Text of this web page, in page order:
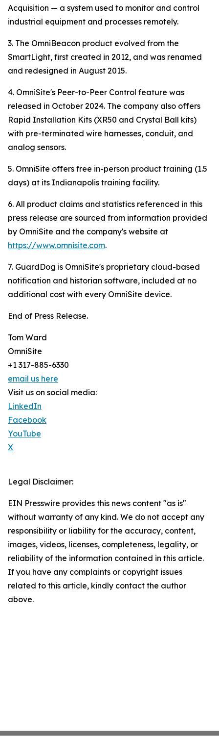
Acquisition — a system used to monitor and control
industrial equipment and processes remotely.
3. The OmniBeacon product evolved from the
SmartLight, first created in 2012, and was renamed
and redesigned in August 2015.
4. OmniSite's Peer-to-Peer Control feature was
released in October 2024. The company also offers
Rapid Installation Kits (XR50 and Crystal Ball kits)
with pre-terminated wire harnesses, conduit, and
analog sensors.
5. OmniSite offers free in-person product training (1.5
days) at its Indianapolis training facility.
6. All product claims and statistics referenced in this
press release are sourced from information provided
by OmniSite and the company's website at
https://www.omnisite.com.
7. GuardDog is OmniSite's proprietary cloud-based
notification and historian software, included at no
additional cost with every OmniSite device.
End of Press Release.
Tom Ward
OmniSite
+1 317-885-6330
email us here
Visit us on social media:
LinkedIn
Facebook
YouTube
X
Legal Disclaimer:
EIN Presswire provides this news content "as is"
without warranty of any kind. We do not accept any
responsibility or liability for the accuracy, content,
images, videos, licenses, completeness, legality, or
reliability of the information contained in this article.
If you have any complaints or copyright issues
related to this article, kindly contact the author
above.